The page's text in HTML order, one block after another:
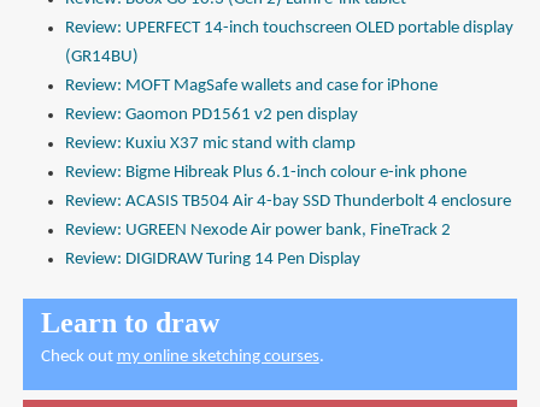
Review: UPERFECT 14-inch touchscreen OLED portable display
(GR14BU)
Review: MOFT MagSafe wallets and case for iPhone
Review: Gaomon PD1561 v2 pen display
Review: Kuxiu X37 mic stand with clamp
Review: Bigme Hibreak Plus 6.1-inch colour e-ink phone
Review: ACASIS TB504 Air 4-bay SSD Thunderbolt 4 enclosure
Review: UGREEN Nexode Air power bank, FineTrack 2
Review: DIGIDRAW Turing 14 Pen Display
Learn to draw
Check out my online sketching courses.